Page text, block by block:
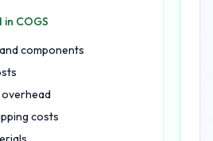
COGS
components
overhead
costs